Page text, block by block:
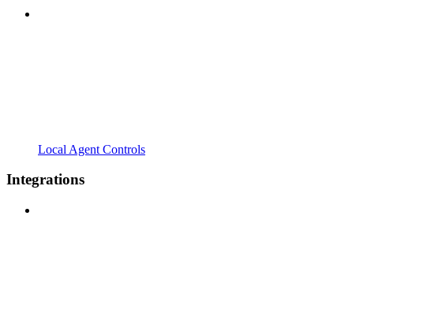
Local Agent Controls
Integrations